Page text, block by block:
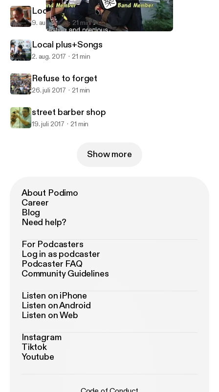
Hong Kong Stories_Local plus+
Local plus+Cantonese
9. aug. 2017 21 min
Local plus+Songs
2. aug. 2017 21 min
Refuse to forget
26. juli 2017 21 min
street barber shop
19. juli 2017 21 min
Show more
About Podimo
Career
Blog
Need help?
For Podcasters
Log in as podcaster
Podcaster FAQ
Community Guidelines
Listen on iPhone
Listen on Android
Listen on Web
Instagram
Tiktok
Youtube